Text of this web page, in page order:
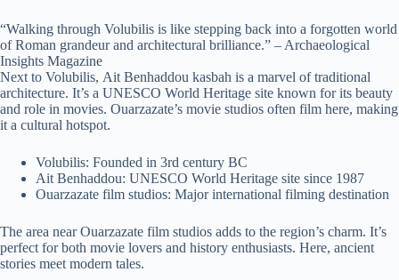
“Walking through Volubilis is like stepping back into a forgotten world
of Roman grandeur and architectural brilliance.” – Archaeological
Insights Magazine
Next to Volubilis, Ait Benhaddou kasbah is a marvel of traditional
architecture. It’s a UNESCO World Heritage site known for its beauty
and role in movies. Ouarzazate’s movie studios often film here, making
it a cultural hotspot.
Volubilis: Founded in 3rd century BC
Ait Benhaddou: UNESCO World Heritage site since 1987
Ouarzazate film studios: Major international filming destination
The area near Ouarzazate film studios adds to the region’s charm. It’s
perfect for both movie lovers and history enthusiasts. Here, ancient
stories meet modern tales.